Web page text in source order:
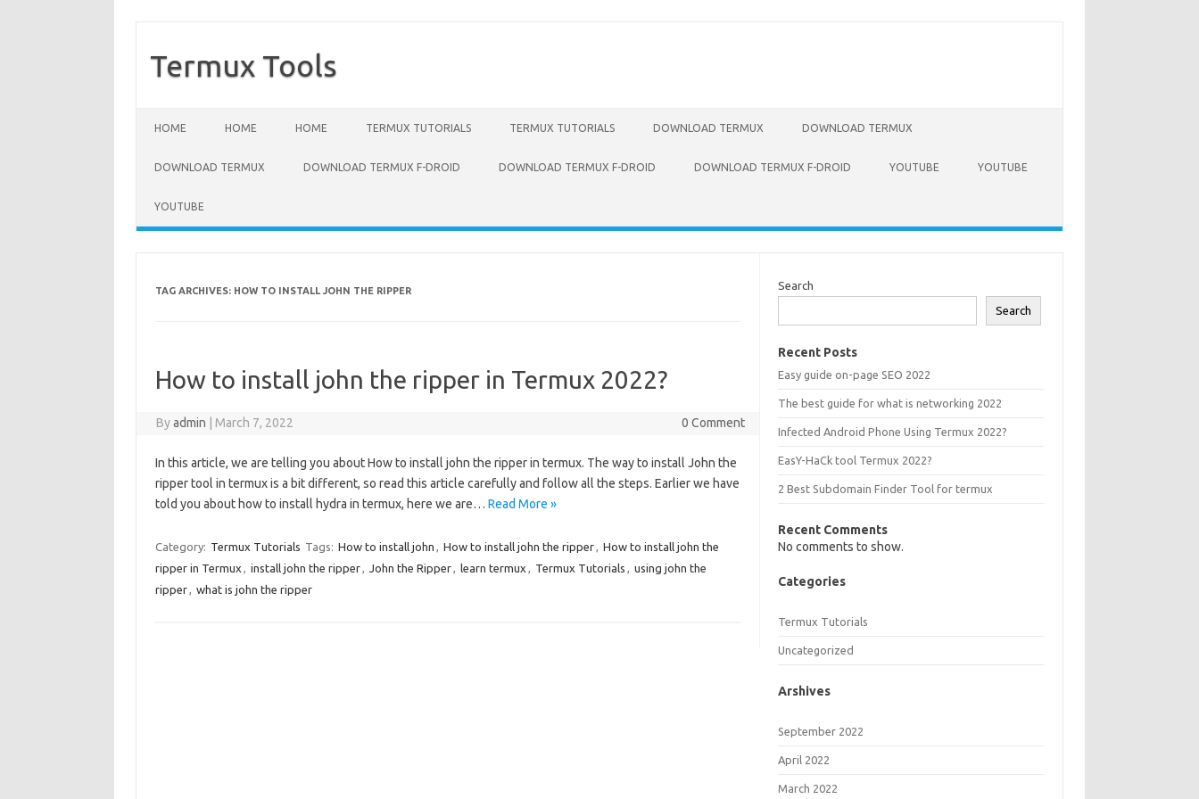
Termux Tools
HOME HOME HOME TERMUX TUTORIALS TERMUX TUTORIALS DOWNLOAD TERMUX DOWNLOAD TERMUX
DOWNLOAD TERMUX DOWNLOAD TERMUX F-DROID DOWNLOAD TERMUX F-DROID DOWNLOAD TERMUX F-DROID YOUTUBE YOUTUBE
YOUTUBE
TAG ARCHIVES: HOW TO INSTALL JOHN THE RIPPER
How to install john the ripper in Termux 2022?
Byadmin March 7, 2022 0 Comment
In this article, we are telling you about How to install john the ripper in termux. The way to install John the
ripper tool in termux is a bit different, so read this article carefully and follow all the steps. Earlier we have
told you about how to install hydra in termux, here we are… Read More »
Category: Termux Tutorials Tags: How to install john , How to install john the ripper, How to install john the
ripper in Termux , install john the ripper, John the Ripper, learn termux , Termux Tutorials , using john the
ripper, what is john the ripper
Search
Search
Recent Posts
Easy guide on-page SEO 2022
The best guide for what is networking 2022
Infected Android Phone Using Termux 2022?
EasY-HaCk tool Termux 2022?
2 Best Subdomain Finder Tool for termux
Recent Comments
No comments to show.
Categories
Termux Tutorials
Uncategorized
Arshives
September 2022
April 2022
March 2022